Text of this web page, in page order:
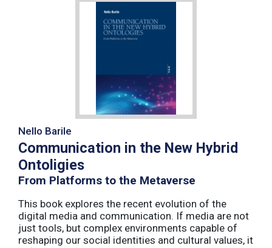
Nello Barile
Communication in the New Hybrid
Ontoligies
From Platforms to the Metaverse
This book explores the recent evolution of the
digital media and communication. If media are not
just tools, but complex environments capable of
reshaping our social identities and cultural values, it